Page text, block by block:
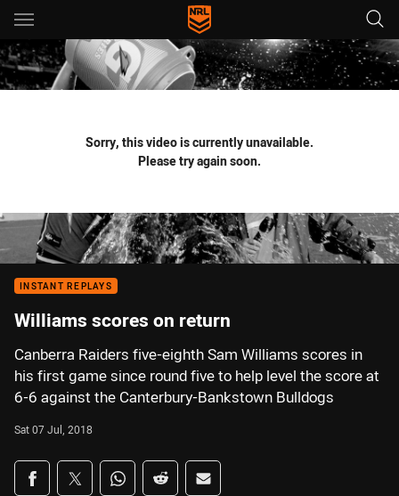
Main
You have skipped the navigation, tab for page content
Sorry, this video is currently unavailable.
Please try again soon.
INSTANT REPLAYS
Williams scores on return
Canberra Raiders five-eighth Sam Williams scores in
his first game since round five to help level the score at
6-6 against the Canterbury-Bankstown Bulldogs
Sat 07 Jul, 2018
Share on social media
Share via Facebook
Share via Twitter
Share via Whats-app
Share via Reddit
Share via Email